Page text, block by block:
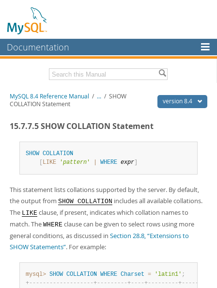
Documentation
MySQL Enterprise
Workbench
Connectors
MySQL.com
Downloads
Developer Zone
Related Documentation
PDF (US Ltr) - 40.2Mb
- 40.3Mb
Info (Gzip)- 4.0Mb
Info (Zip)- 4.0Mb
version 8.4
MySQL 8.4 Reference Manual / ... / SHOW
COLLATION Statement
15.7.7.5 SHOW COLLATION Statement
SHOW COLLATION
LIKE 'pattern ' WHERE expr
This statement lists collations supported by the server. By default,
the output from SHOW COLLATION includes all available collations.
The LIKE clause, if present, indicates which collation names to
match. The WHERE clause can be given to select rows using more
general conditions, as discussed in Section 28.8, “Extensions to
SHOW Statements”. For example:
mysql> SHOW COLLATION WHERE Charset = 'latin1' ;
+- - - - - - - - - - - - - - - - - - -+- - - - - - - - -+- - - -+- - - - - - - - -+- - - - -